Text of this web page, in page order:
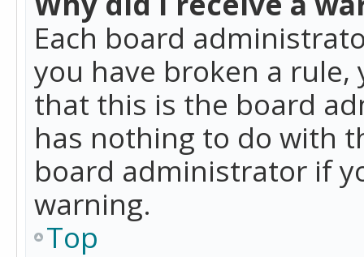
Each board
you have broken a rule,
that this is the board
has nothing to do with
board administrator if
warning.
Top